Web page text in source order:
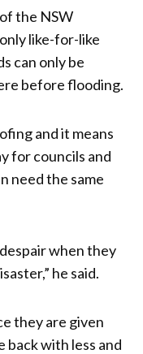
the NSW
like-for-like
can only be
before flooding.
and it means
for councils and
need the same
when they
he said.
they are given
back with less and